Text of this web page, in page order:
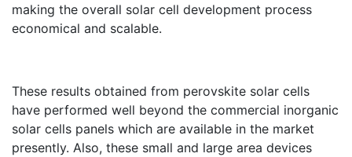
making the overall solar cell development process
economical and scalable.
These results obtained from perovskite solar cells
have performed well beyond the commercial inorganic
solar cells panels which are available in the market
presently. Also, these small and large area devices